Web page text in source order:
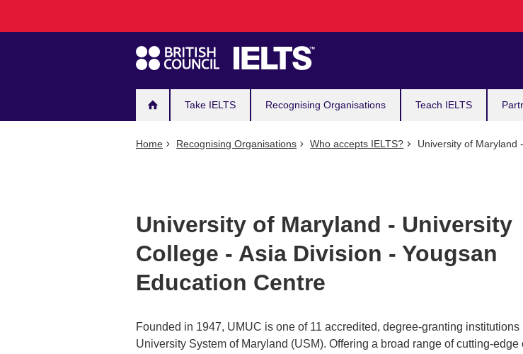
navigation
Take IELTS Recognising Organisations Teach IELTS
Home Recognising Organisations Who accepts IELTS? University of Maryland
University of Maryland - University
College - Asia Division - Yougsan
Education Centre
Founded in 1947, UMUC is one of 11 accredited, degree-granting institutions
University System of Maryland (USM). Offering a broad range of cutting-edge